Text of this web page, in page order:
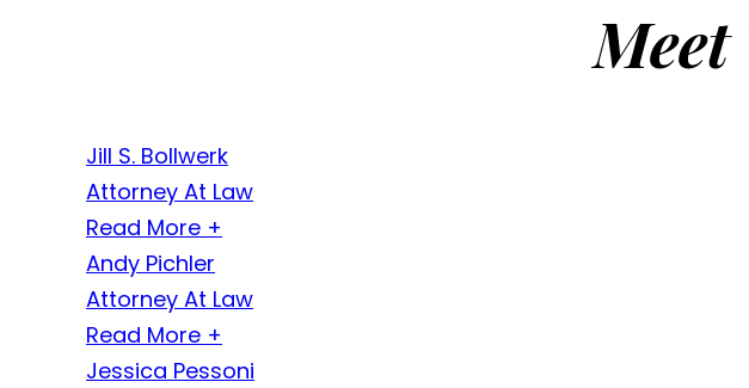
Meet
Jill S. Bollwerk
Attorney At Law
Read More +
Andy Pichler
Attorney At Law
Read More +
Jessica Pessoni